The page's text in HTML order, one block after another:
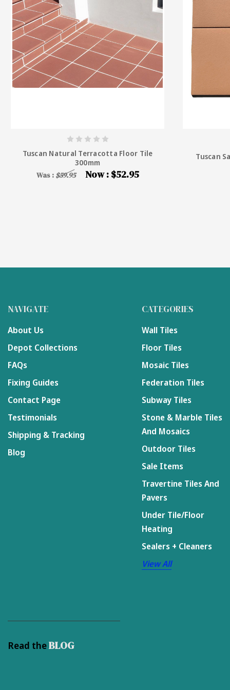
Tuscan Natural Terracotta Floor Tile
300mm
Was : $59.95 Now : $52.95
Tuscan
NAVIGATE
About Us
Depot Collections
FAQs
Fixing Guides
Contact Page
Testimonials
Shipping & Tracking
Blog
CATEGORIES
Wall Tiles
Floor Tiles
Mosaic Tiles
Federation Tiles
Subway Tiles
Stone & Marble Tiles
And Mosaics
Outdoor Tiles
Sale Items
Travertine Tiles And
Pavers
Under Tile/Floor
Heating
Sealers + Cleaners
View All
Read theBLOG